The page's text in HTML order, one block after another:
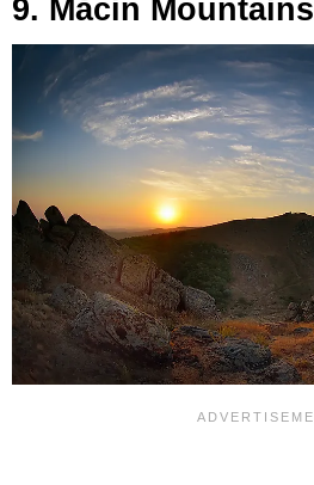
9. Măcin Mountains